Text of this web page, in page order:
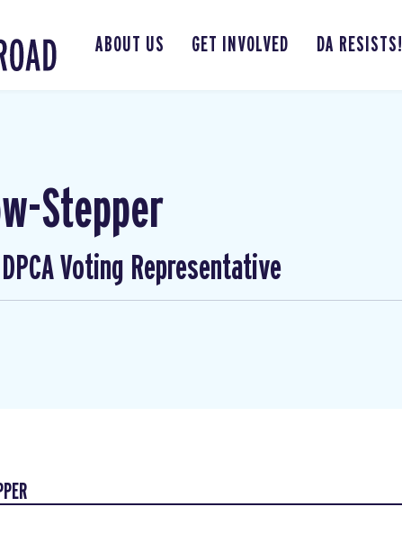
ABOUT US GET INVOLVED DA RESISTS!
Stepper
Voting Representative